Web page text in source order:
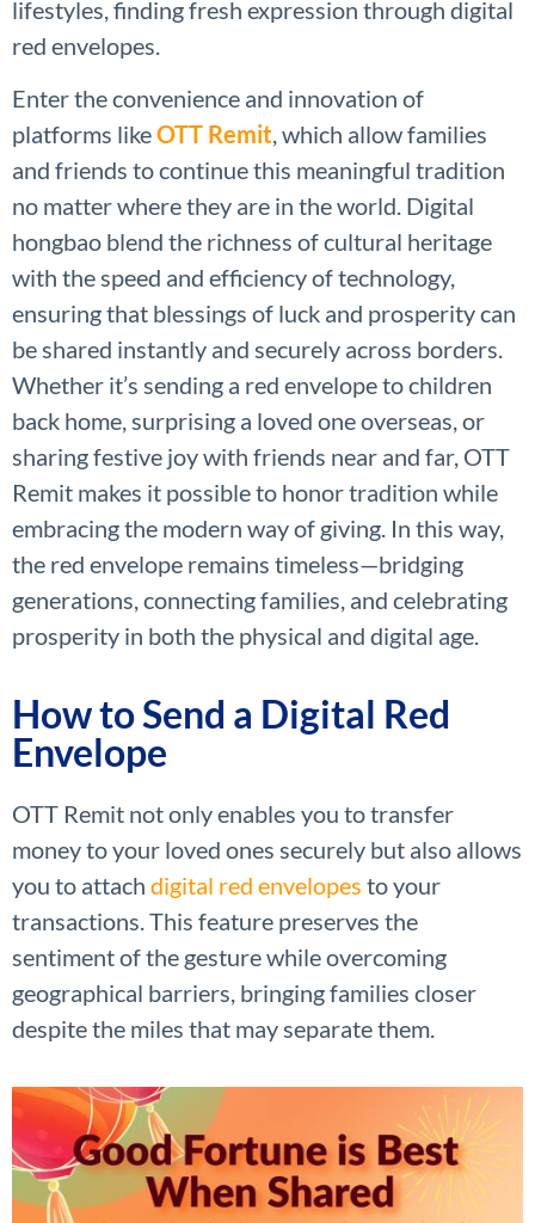
lifestyles, finding fresh expression through digital
red envelopes.
Enter the convenience and innovation of
platforms likeOTT Remit, which allow families
and friends to continue this meaningful tradition
no matter where they are in the world. Digital
hongbao blend the richness of cultural heritage
with the speed and efficiency of technology,
ensuring that blessings of luck and prosperity can
be shared instantly and securely across borders.
Whether it’s sending a red envelope to children
back home, surprising a loved one overseas, or
sharing festive joy with friends near and far, OTT
Remit makes it possible to honor tradition while
embracing the modern way of giving. In this way,
the red envelope remains timeless—bridging
generations, connecting families, and celebrating
prosperity in both the physical and digital age.
How to Send a Digital Red
Envelope
OTT Remit not only enables you to transfer
money to your loved ones securely but also allows
you to attach digital red envelopes to your
transactions. This feature preserves the
sentiment of the gesture while overcoming
geographical barriers, bringing families closer
despite the miles that may separate them.